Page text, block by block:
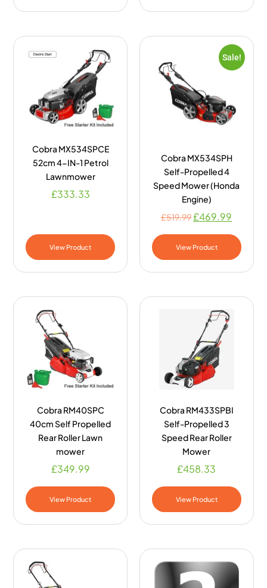
Cobra MX534SPCE
52cm 4-IN-1 Petrol
Lawnmower
£333.33
View Product
Sale!
Cobra MX534SPH
Self-Propelled 4
Speed Mower (Honda
Engine)
£519.99£469.99
View Product
Cobra RM40SPC
40cm Self Propelled
Rear Roller Lawn
mower
£349.99
View Product
Cobra RM433SPBI
Self-Propelled 3
Speed Rear Roller
Mower
£458.33
View Product